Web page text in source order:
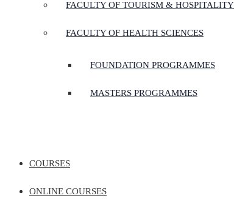
FACULTY OF TOURISM & HOSPITALITY
FACULTY OF HEALTH SCIENCES
FOUNDATION PROGRAMMES
MASTERS PROGRAMMES
COURSES
ONLINE COURSES